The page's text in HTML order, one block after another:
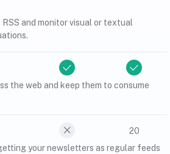
and monitor visual or textual
the web and keep them to consume
20
your newsletters as regular feeds